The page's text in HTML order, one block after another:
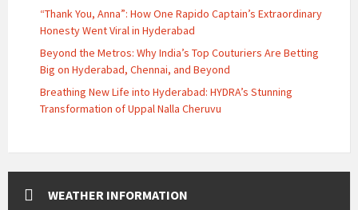
“Thank You, Anna”: How One Rapido Captain’s Extraordinary
Honesty Went Viral in Hyderabad
Beyond the Metros: Why India’s Top Couturiers Are Betting
Big on Hyderabad, Chennai, and Beyond
Breathing New Life into Hyderabad: HYDRA’s Stunning
Transformation of Uppal Nalla Cheruvu
WEATHER INFORMATION